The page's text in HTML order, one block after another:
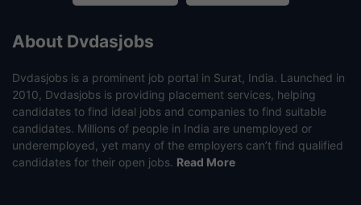
About Dvdasjobs
Dvdasjobs is a prominent job portal in Surat, India. Launched in
2010, Dvdasjobs is providing placement services, helping
candidates to find ideal jobs and companies to find suitable
candidates. Millions of people in India are unemployed or
underemployed, yet many of the employers can’t find qualified
candidates for their open jobs. Read More